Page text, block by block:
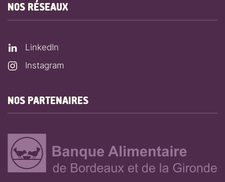
NOS RÉSEAUX
LinkedIn
Instagram
NOS PARTENAIRES